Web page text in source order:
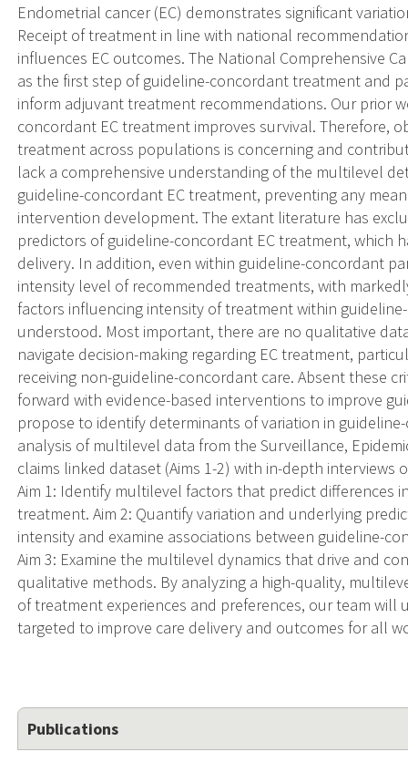
Endometrial cancer (EC) demonstrates significant
Receipt of treatment in line with national
influences EC outcomes. The National Comprehensive
as the first step of guideline-concordant treatment and
inform adjuvant treatment recommendations. Our prior
concordant EC treatment improves survival. Therefore,
treatment across populations is concerning and
lack a comprehensive understanding of the multilevel
guideline-concordant EC treatment, preventing any
intervention development. The extant literature has
predictors of guideline-concordant EC treatment, which
delivery. In addition, even within guideline-concordant
intensity level of recommended treatments, with
factors influencing intensity of treatment within
understood. Most important, there are no qualitative
navigate decision-making regarding EC treatment,
receiving non-guideline-concordant care. Absent these
forward with evidence-based interventions to improve
propose to identify determinants of variation in
analysis of multilevel data from the Surveillance,
claims linked dataset (Aims 1-2) with in-depth interviews
Aim 1: Identify multilevel factors that predict differences
treatment. Aim 2: Quantify variation and underlying
intensity and examine associations between guideline-
Aim 3: Examine the multilevel dynamics that drive and
qualitative methods. By analyzing a high-quality,
of treatment experiences and preferences, our team
targeted to improve care delivery and outcomes for all
Publications